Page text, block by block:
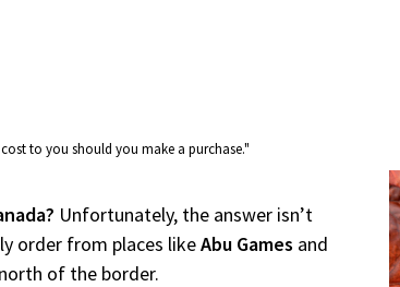
to you should you make a purchase."
Unfortunately, the answer isn’t
order from places likeAbu Games and
of the border.